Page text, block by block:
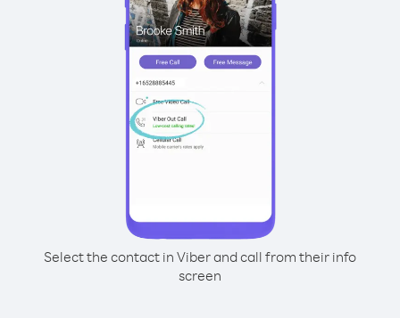
Select the contact in Viber and call from their info
screen